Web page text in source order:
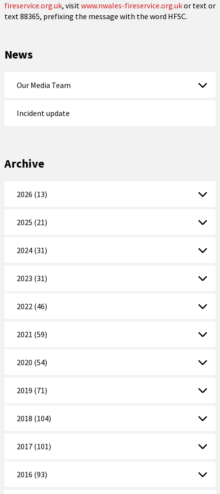
fireservice.org.uk, visitwww.nwales-fireservice.org.ukor text or
text 88365, prefixing the message with the word HFSC.
News
Our Media Team
Incident update
Archive
2026 (13)
2025 (21)
2024 (31)
2023 (31)
2022 (46)
2021 (59)
2020 (54)
2019 (71)
2018 (104)
2017 (101)
2016 (93)